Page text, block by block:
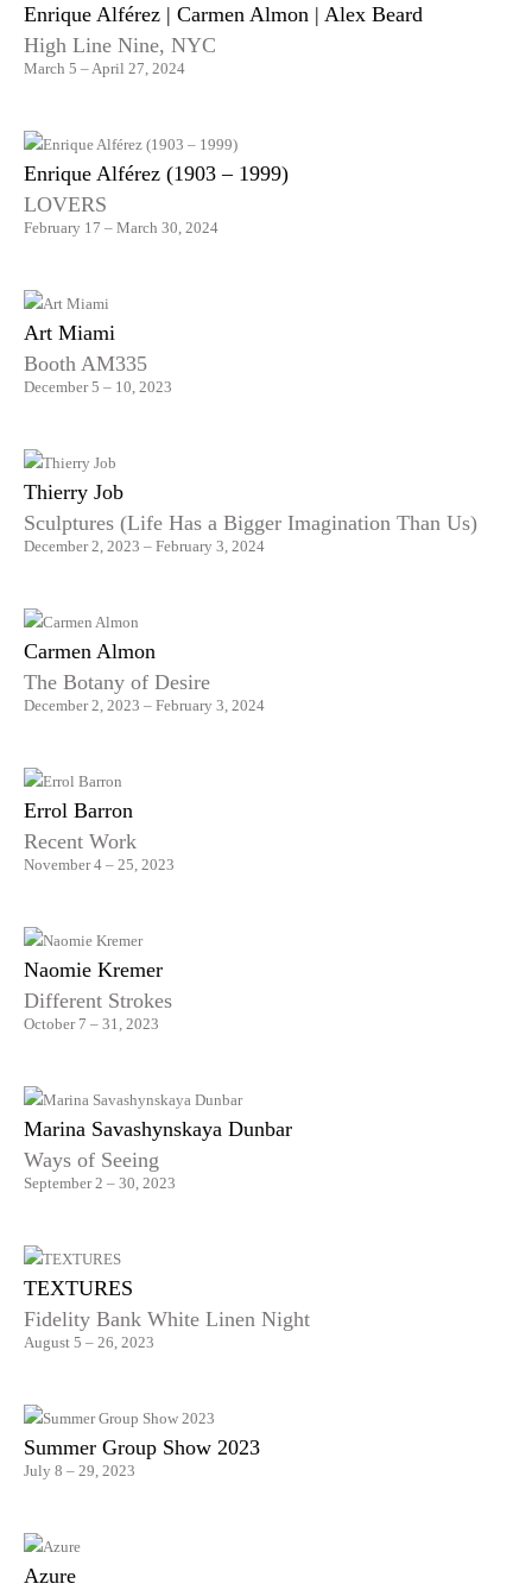
Enrique Alférez | Carmen Almon | Alex Beard
High Line Nine, NYC
March 5 – April 27, 2024
Enrique Alférez (1903 – 1999)
LOVERS
February 17 – March 30, 2024
Art Miami
Booth AM335
December 5 – 10, 2023
Thierry Job
Sculptures (Life Has a Bigger Imagination Than Us)
December 2, 2023 – February 3, 2024
Carmen Almon
The Botany of Desire
December 2, 2023 – February 3, 2024
Errol Barron
Recent Work
November 4 – 25, 2023
Naomie Kremer
Different Strokes
October 7 – 31, 2023
Marina Savashynskaya Dunbar
Ways of Seeing
September 2 – 30, 2023
TEXTURES
Fidelity Bank White Linen Night
August 5 – 26, 2023
Summer Group Show 2023
July 8 – 29, 2023
Azure